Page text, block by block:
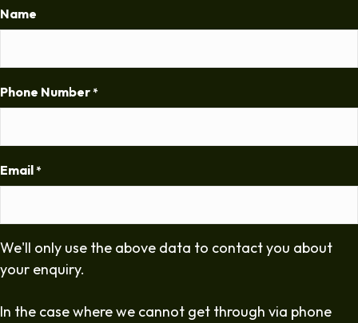
Name
Phone Number *
Email *
We'll only use the above data to contact you about
your enquiry.
In the case where we cannot get through via phone